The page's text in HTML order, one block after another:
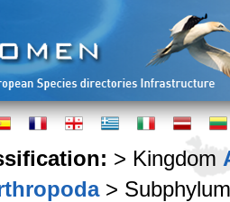
> Kingdom
>